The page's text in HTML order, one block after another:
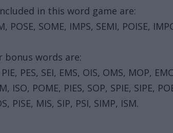
in this word game are:
POSE, SOME, IMPS, SEMI, POISE,
bonus words are:
PES, SEI, EMS, OIS, OMS, MOP,
ISO, POME, PIES, SOP, SPIE, SIPE,
PISE, MIS, SIP, PSI, SIMP, ISM.